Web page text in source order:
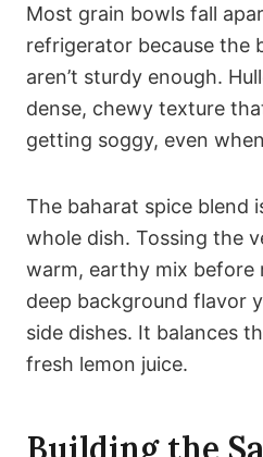
Most grain bowls fall
refrigerator because the
aren’t sturdy enough.
dense, chewy texture
getting soggy, even
The baharat spice blend
whole dish. Tossing the
warm, earthy mix before
deep background flavor
side dishes. It balances
fresh lemon juice.
Building the